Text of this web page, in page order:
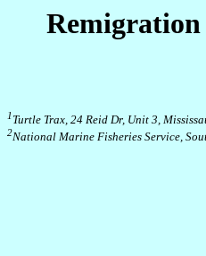
Remigration
1 Turtle Trax, 24 Reid Dr, Unit 3,
2National Marine Fisheries Service,